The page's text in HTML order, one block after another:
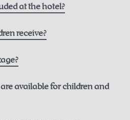
Breakfast:
Breakfast:
at the hotel?
water
alpin.restaurant,
receive?
available for children and